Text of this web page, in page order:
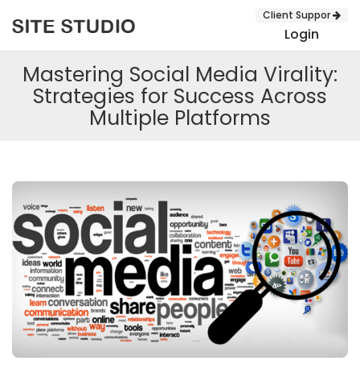
Client Suppor
Login
SUBMIT
Mastering Social Media Virality:
Strategies for Success Across
Multiple Platforms